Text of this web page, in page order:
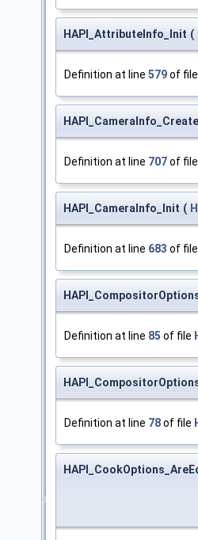
HAPI_AttributeInfo_Init (
Definition at line 579of
HAPI_CameraInfo_Create
Definition at line 707of
HAPI_CameraInfo_Init (
Definition at line 683 of
Definition at line 85 of file
Definition at line 78of file